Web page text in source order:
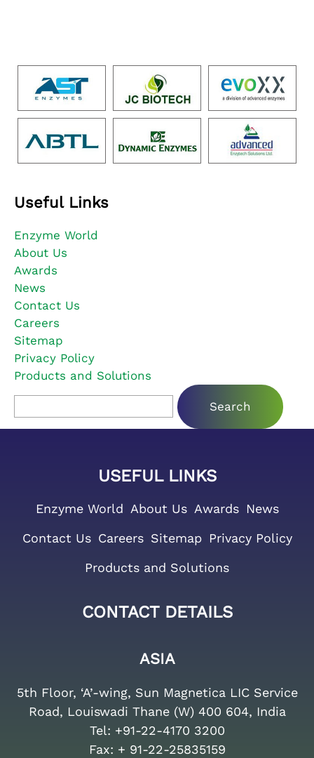
Useful Links
Enzyme World
About Us
Awards
News
Contact Us
Careers
Sitemap
Privacy Policy
Products and Solutions
Search for:
USEFUL LINKS
Enzyme World About Us Awards News
Contact Us Careers Sitemap Privacy Policy
Products and Solutions
CONTACT DETAILS
ASIA
5th Floor, ‘A’-wing, Sun Magnetica LIC Service
Road, Louiswadi Thane (W) 400 604, India
Tel: +91-22-4170 3200
Fax: + 91-22-25835159